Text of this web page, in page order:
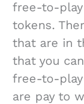
free-to-
tokens.
that are in
that you
free-to-play
are pay to